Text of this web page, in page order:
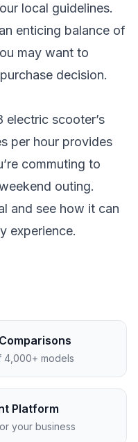
local guidelines.
enticing balance of
may want to
decision.
electric scooter’s
per hour provides
commuting to
outing.
and see how it can
experience.
4,000+ models
Platform
your business